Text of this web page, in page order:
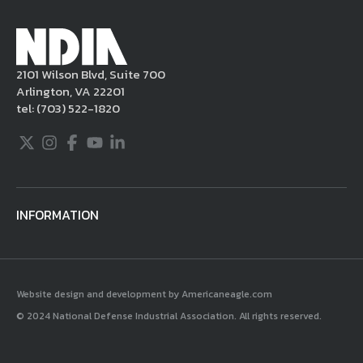
applicable intellectual property laws. If you
become aware of postings that violate these
rules regarding acceptable behavior or
content, you may contact NDIA at
703.522.1820.
2101 Wilson Blvd, Suite 700
Arlington, VA 22201
tel:(703) 522-1820
Twitter
Instagram
Facebook
YoutubeLinkedIn
INFORMATION
Website design and development by Americaneagle.com
© 2024 National Defense Industrial Association. All rights reserved.